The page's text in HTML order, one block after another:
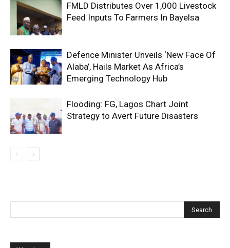
FMLD Distributes Over 1,000 Livestock
Feed Inputs To Farmers In Bayelsa
Defence Minister Unveils ‘New Face Of
Alaba’, Hails Market As Africa’s
Emerging Technology Hub
Flooding: FG, Lagos Chart Joint
Strategy to Avert Future Disasters